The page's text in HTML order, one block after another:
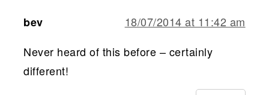
bev
18/07/2014 at 11:42 am
Never heard of this before – certainly
different!